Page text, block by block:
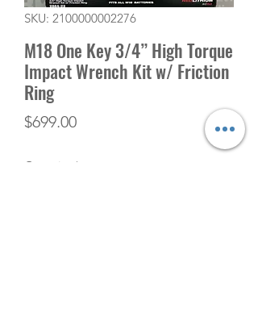
SKU: 2100000002276
M18 One Key 3/4” High Torque
Impact Wrench Kit w/ Friction
Ring
$699.00Price
Quantity *